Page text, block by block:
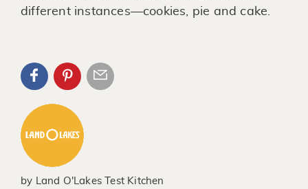
different instances—cookies, pie and cake.
by Land O'Lakes Test Kitchen